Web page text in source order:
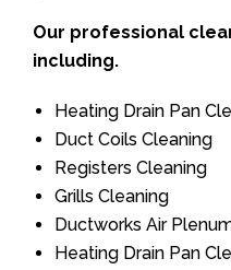
Our professional
including.
Heating Drain Pan
Duct Coils Cleaning
Registers Cleaning
Grills Cleaning
Ductworks Air
Heating Drain Pan